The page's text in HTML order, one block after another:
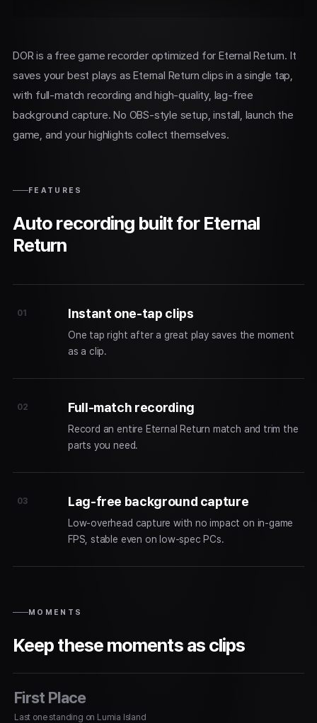
DOR is a free game recorder optimized for Eternal Return. It
saves your best plays as Eternal Return clips in a single tap,
with full-match recording and high-quality, lag-free
background capture. No OBS-style setup, install, launch the
game, and your highlights collect themselves.
FEATURES
Auto recording built for Eternal
Return
01 Instant one-tap clips
One tap right after a great play saves the moment
as a clip.
02 Full-match recording
Record an entire Eternal Return match and trim the
parts you need.
03 Lag-free background capture
Low-overhead capture with no impact on in-game
FPS, stable even on low-spec PCs.
MOMENTS
Keep these moments as clips
First Place
Last one standing on Lumia Island